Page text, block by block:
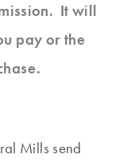
It will
pay or the
Mills send